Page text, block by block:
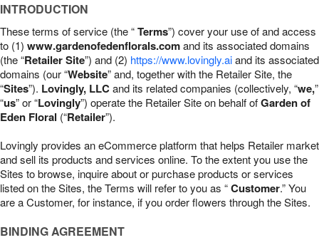
Birthday
Sympathy and Funeral
Flowers, Plants & Gifts
Our Shop
INTRODUCTION
These terms of service (the “Terms”) cover your use of and access
to (1) www.gardenofedenflorals.comand its associated domains
(the “Retailer Site”) and (2) https://www.lovingly.aiand its associated
domains (our “Website” and, together with the Retailer Site, the
“Sites”). Lovingly, LLCand its related companies (collectively, “we,”
“us” or “Lovingly”) operate the Retailer Site on behalf ofGarden of
Eden Floral (“Retailer”).
Lovingly provides an eCommerce platform that helps Retailer market
and sell its products and services online. To the extent you use the
Sites to browse, inquire about or purchase products or services
listed on the Sites, the Terms will refer to you as “Customer.” You
are a Customer, for instance, if you order flowers through the Sites.
BINDING AGREEMENT